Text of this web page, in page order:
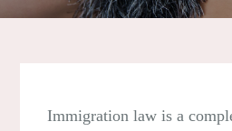
Immigration law is a